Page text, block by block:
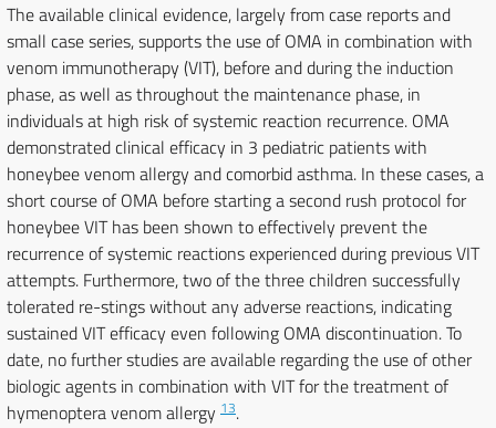
The available clinical evidence, largely from case reports and
small case series, supports the use of OMA in combination with
venom immunotherapy (VIT), before and during the induction
phase, as well as throughout the maintenance phase, in
individuals at high risk of systemic reaction recurrence. OMA
demonstrated clinical efficacy in 3 pediatric patients with
honeybee venom allergy and comorbid asthma. In these cases, a
short course of OMA before starting a second rush protocol for
honeybee VIT has been shown to effectively prevent the
recurrence of systemic reactions experienced during previous VIT
attempts. Furthermore, two of the three children successfully
tolerated re-stings without any adverse reactions, indicating
sustained VIT efficacy even following OMA discontinuation. To
date, no further studies are available regarding the use of other
biologic agents in combination with VIT for the treatment of
hymenoptera venom allergy 13.